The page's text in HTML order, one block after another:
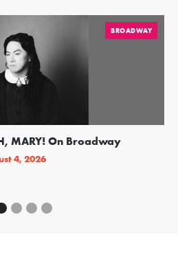
BROADWAY
MARY! On Broadway
4, 2026